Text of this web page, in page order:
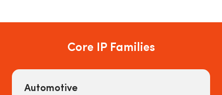
Core IP Families
Automotive